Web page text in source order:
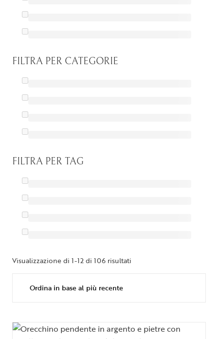
FILTRA PER CATEGORIE
FILTRA PER TAG
Visualizzazione di 1-12 di 106 risultati